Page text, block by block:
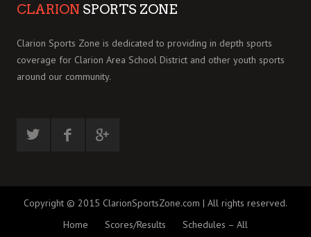
CLARION SPORTS ZONE
Clarion Sports Zone is dedicated to providing in depth sports
coverage for Clarion Area School District and other youth sports
around our community.
Copyright © 2015 ClarionSportsZone.com | All rights reserved.
Home
Scores/Results Schedules – All